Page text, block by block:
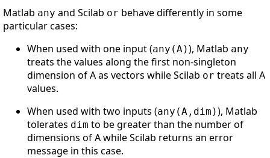
Matlab any and Scilab or behave differently in some
particular cases:
When used with one input (any(A)), Matlab any
treats the values along the first non-singleton
dimension of A as vectors while Scilab or treats all A
values.
When used with two inputs (any(A,dim)), Matlab
tolerates dim to be greater than the number of
dimensions of A while Scilab returns an error
message in this case.